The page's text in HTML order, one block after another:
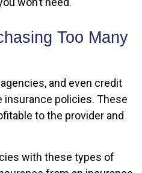
Too Many
and even credit
policies. These
to the provider and
with these types of